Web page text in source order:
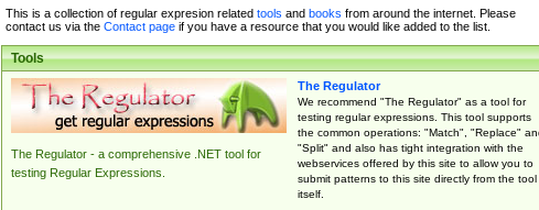
This is a collection of regular expresion related tools and books from around the internet. Please
contact us via the Contact pageif you have a resource that you would like added to the list.
Tools
The Regulator - a comprehensive .NET tool for
testing Regular Expressions.
The Regulator
We recommend "The Regulator" as a tool for
testing regular expressions. This tool supports
the common operations: "Match", "Replace"
"Split" and also has tight integration with the
webservices offered by this site to allow you to
submit patterns to this site directly from the tool
itself.